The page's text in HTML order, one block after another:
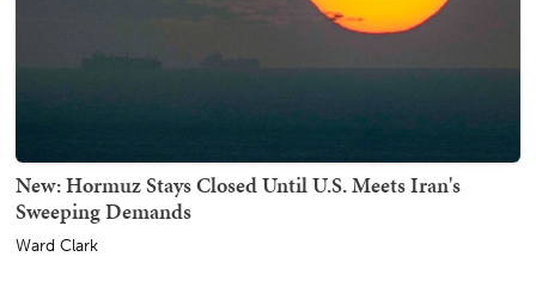
New: Hormuz Stays Closed Until U.S. Meets Iran's
Sweeping Demands
Ward Clark